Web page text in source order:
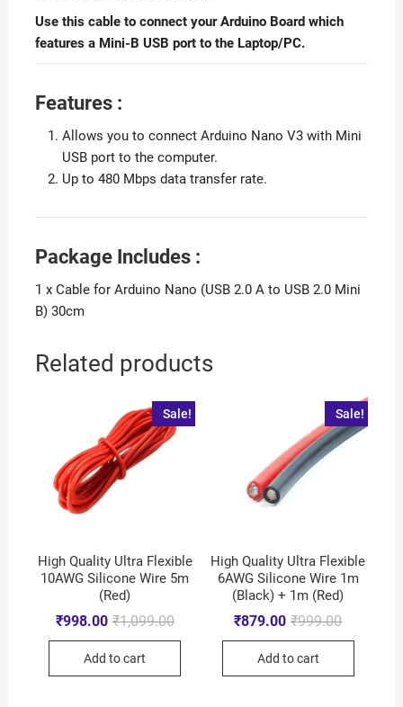
Use this cable to connect your Arduino Board which
features a Mini-B USB port to the Laptop/PC.
Features :
Allows you to connect Arduino Nano V3 with Mini
USB port to the computer.
Up to 480 Mbps data transfer rate.
Package Includes :
1 x Cable for Arduino Nano (USB 2.0 A to USB 2.0 Mini
B) 30cm
Related products
Sale!
High Quality Ultra Flexible
10AWG Silicone Wire 5m
(Red)
₹1,099.00
₹998.00
Add to cart
Sale!
High Quality Ultra Flexible
6AWG Silicone Wire 1m
(Black) + 1m (Red)
₹999.00
₹879.00
Add to cart